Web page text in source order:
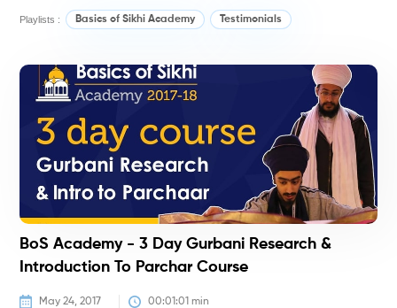
Playlists : Basics of Sikhi Academy Testimonials
BoS Academy - 3 Day Gurbani Research &
Introduction To Parchar Course
May 24, 2017 00:01:01 min